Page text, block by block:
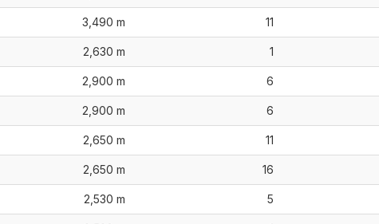
3,490 m 11
2,630 m 1
2,900 m 6
2,900 m 6
2,650 m 11
2,650 m 16
2,530 m 5